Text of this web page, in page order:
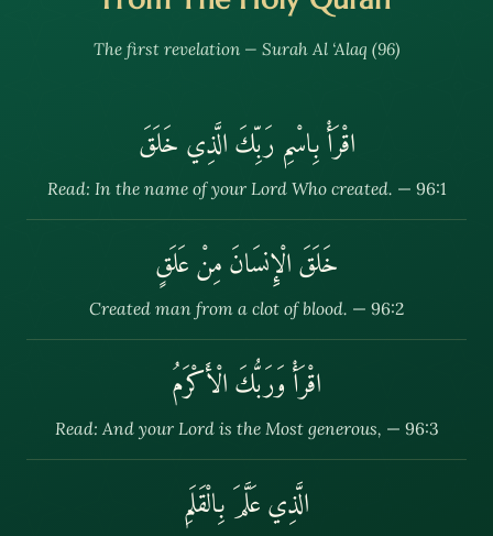
The first revelation — Surah Al ‘Alaq (96)
اقْرَأْ بِاسْمِ رَبِّكَ الَّذِي خَلَقَ
Read: In the name of your Lord Who created. — 96:1
خَلَقَ الْإِنسَانَ مِنْ عَلَقٍ
Created man from a clot of blood. — 96:2
اقْرَأْ وَرَبُّكَ الْأَكْرَمُ
Read: And your Lord is the Most generous, — 96:3
الَّذِي عَلَّمَ بِالْقَلَمِ